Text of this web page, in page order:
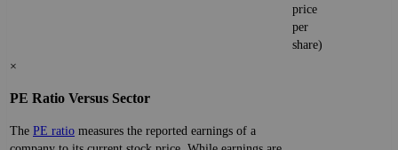
price
per
share)
×
PE Ratio Versus Sector
The PE ratio measures the reported earnings of a